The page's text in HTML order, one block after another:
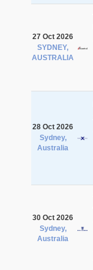
27 Oct 2026
SYDNEY,
AUSTRALIA
28 Oct 2026
Sydney,
Australia
30 Oct 2026
Sydney,
Australia